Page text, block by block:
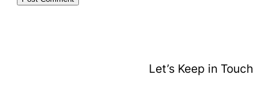
Let’s Keep in Touch